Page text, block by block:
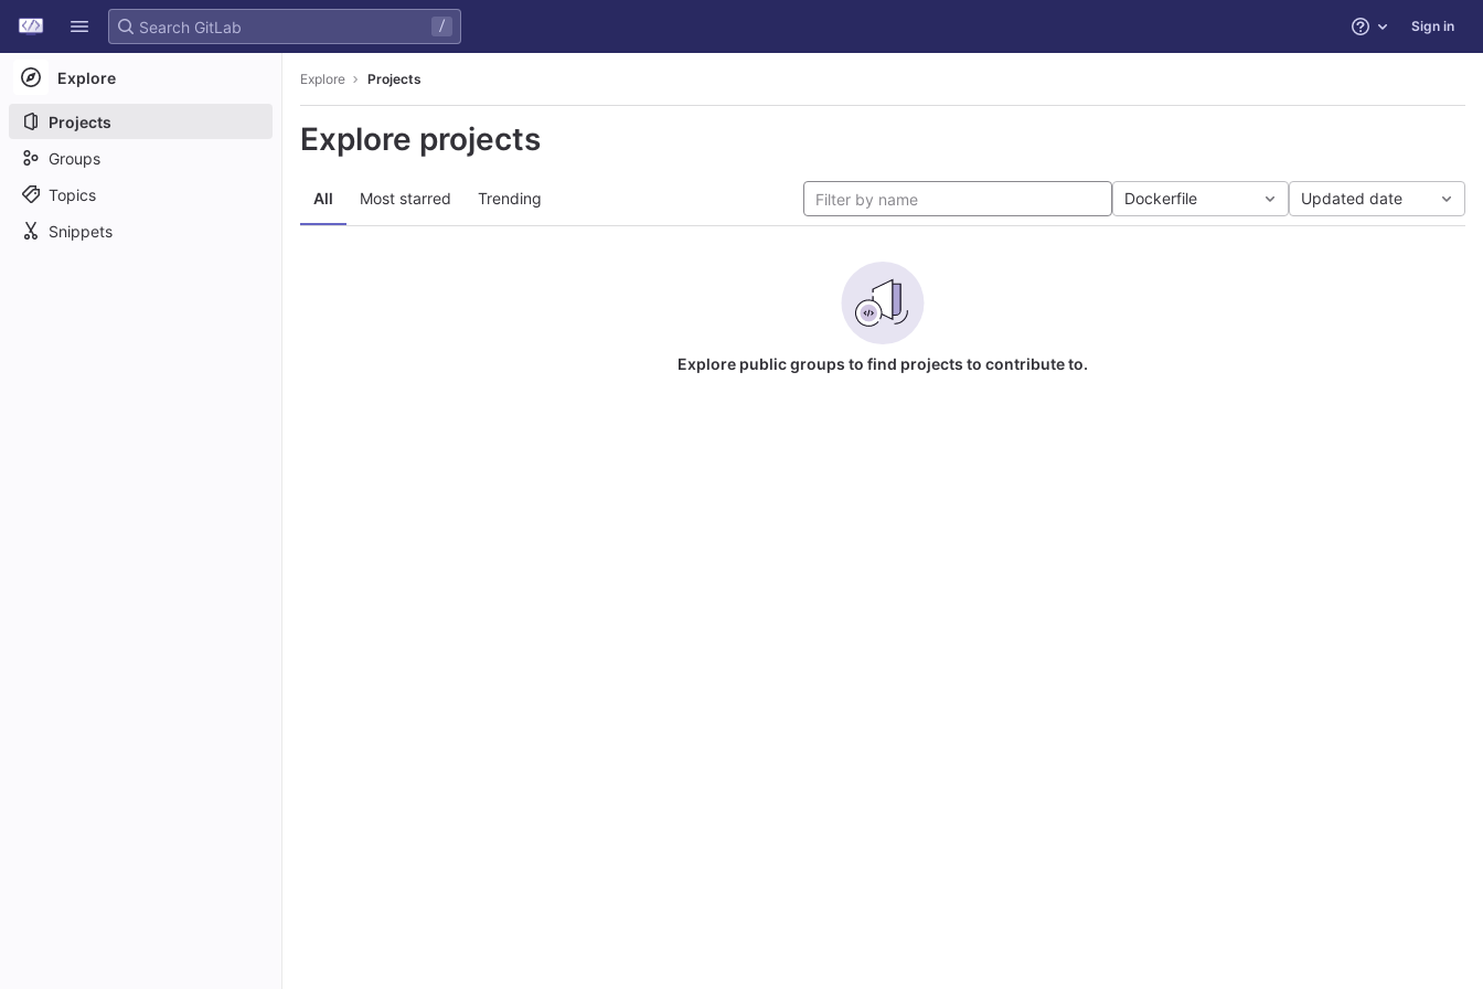
Skip to content
GitLab
/ Help Sign in
Explore
Projects
Groups
Topics
Snippets
Explore Projects
Explore projects
All Most starred Trending Dockerfile Updated date
Explore public groups to find projects to contribute to.